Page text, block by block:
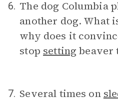
6. The dog Columbia
another dog. What
why does it
stop setting beaver
7. Several times on